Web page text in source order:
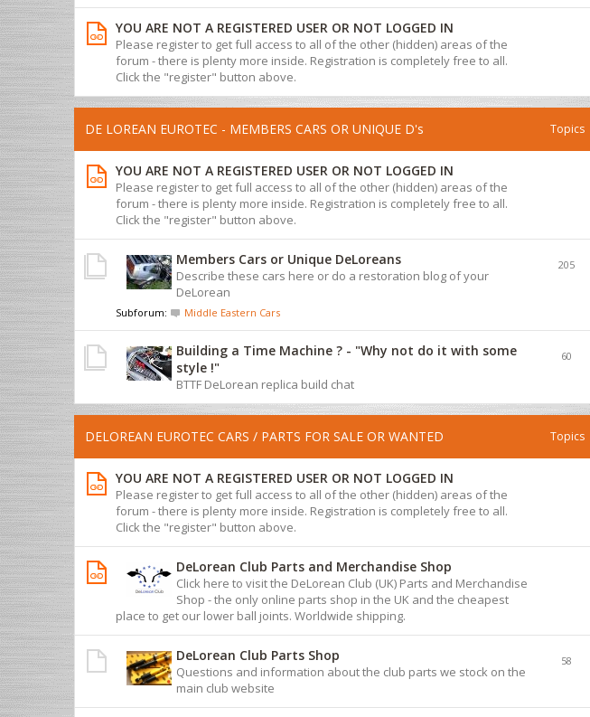
YOU ARE NOT A REGISTERED USER OR NOT LOGGED IN
Please register to get full access to all of the other (hidden) areas of the
forum - there is plenty more inside. Registration is completely free to all.
Click the "register" button above.
DE LOREAN EUROTEC - MEMBERS CARS OR UNIQUE D's Topics
YOU ARE NOT A REGISTERED USER OR NOT LOGGED IN
Please register to get full access to all of the other (hidden) areas of the
forum - there is plenty more inside. Registration is completely free to all.
Click the "register" button above.
Members Cars or Unique DeLoreans
Describe these cars here or do a restoration blog of your
DeLorean
Subforum: Middle Eastern Cars
205
Building a Time Machine ? - "Why not do it with some
style !"
BTTF DeLorean replica build chat
60
DELOREAN EUROTEC CARS / PARTS FOR SALE OR WANTED Topics
YOU ARE NOT A REGISTERED USER OR NOT LOGGED IN
Please register to get full access to all of the other (hidden) areas of the
forum - there is plenty more inside. Registration is completely free to all.
Click the "register" button above.
DeLorean Club Parts and Merchandise Shop
Click here to visit the DeLorean Club (UK) Parts and Merchandise
Shop - the only online parts shop in the UK and the cheapest
place to get our lower ball joints. Worldwide shipping.
DeLorean Club Parts Shop
Questions and information about the club parts we stock on the
main club website
58